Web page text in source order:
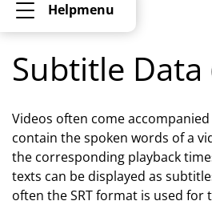
Helpmenu
Subtitle Data
Videos often come
contain the spoken words of a
the corresponding playback
texts can be displayed as
often the SRT format is used for